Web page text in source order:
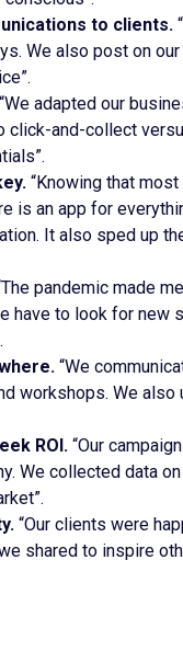
to clients.
We also post on
adapted our
click-and-collect
“Knowing that
is an app for
It also sped up
pandemic made
have to look for new
“We
workshops. We
ROI.“Our
We collected data
“Our clients were
shared to inspire